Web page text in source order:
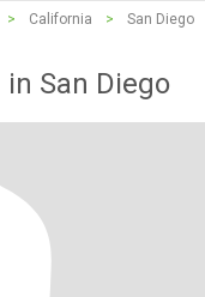
> California >
San Diego
San Diego